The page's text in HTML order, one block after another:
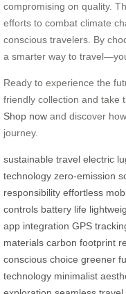
compromising on quality.
efforts to combat climate
conscious travelers. By
a smarter way to
Ready to experience the
friendly collection and take
Shop now and discover
journey.
sustainable travel electric
technology zero-emission
responsibility effortless
controls battery life
app integration GPS
materials carbon footprint
conscious choice greener
technology minimalist